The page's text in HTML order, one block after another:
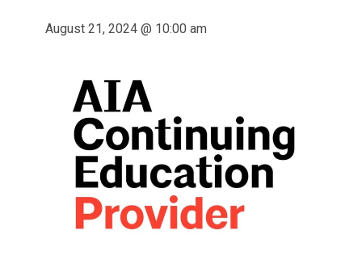
August 21, 2024 @ 10:00 am